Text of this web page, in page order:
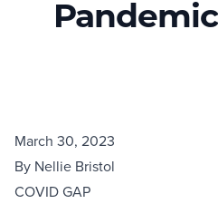
March 30, 2023
By Nellie Bristol
COVID GAP